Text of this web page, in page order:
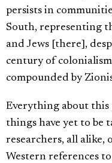
persists in
South, representing
and Jews [there],
century of
compounded by
Everything about this
things have yet to be
researchers, all alike,
Western references